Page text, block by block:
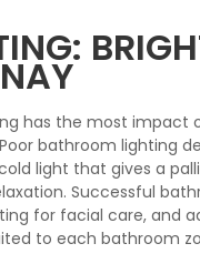
has the most impact
bathroom lighting
light that gives a
Successful
for facial care, and
to each bathroom